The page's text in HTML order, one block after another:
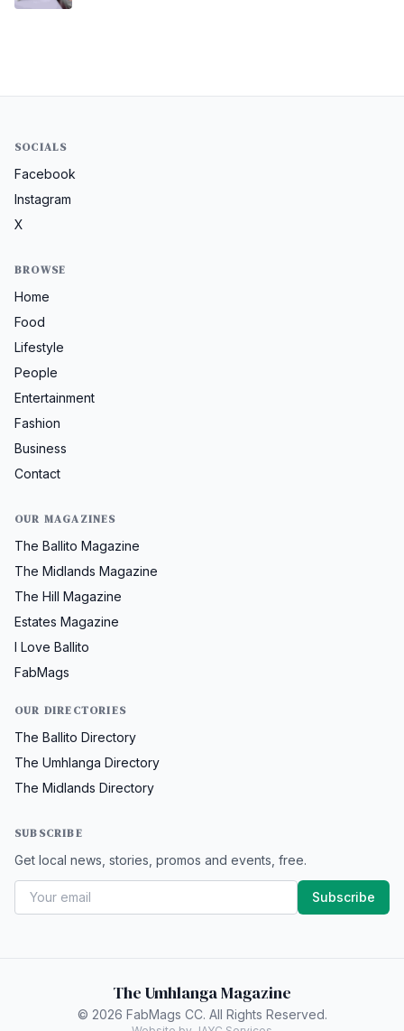
SOCIALS
Facebook
Instagram
X
BROWSE
Home
Food
Lifestyle
People
Entertainment
Fashion
Business
Contact
OUR MAGAZINES
The Ballito Magazine
The Midlands Magazine
The Hill Magazine
Estates Magazine
I Love Ballito
FabMags
OUR DIRECTORIES
The Ballito Directory
The Umhlanga Directory
The Midlands Directory
SUBSCRIBE
Get local news, stories, promos and events, free.
Subscribe
The Umhlanga Magazine
© 2026 FabMags CC. All Rights Reserved.